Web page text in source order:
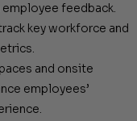
employee feedback.
key workforce and
and onsite
employees’